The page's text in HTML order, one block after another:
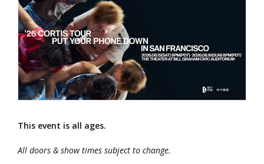
This event is all ages.
All doors & show times subject to change.